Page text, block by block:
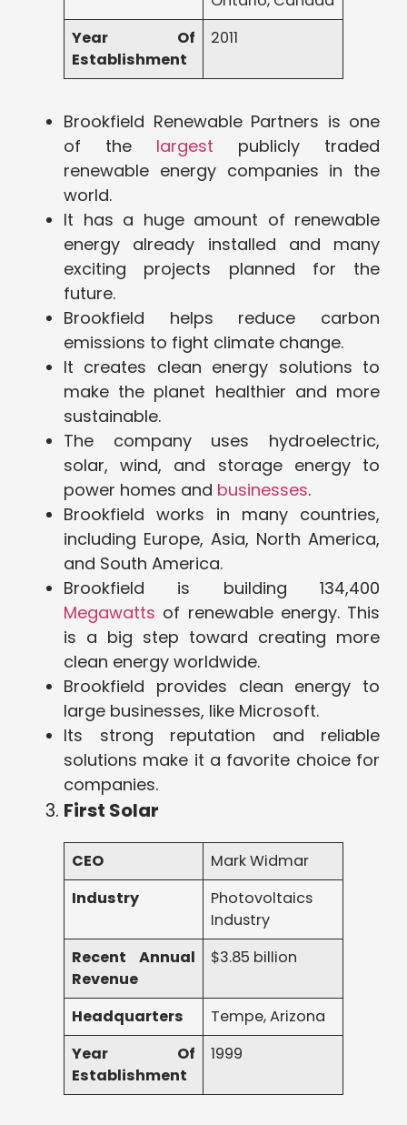
Year Of
Establishment
2011
Brookfield Renewable Partners is one
of the largest publicly traded
renewable energy companies in the
world.
It has a huge amount of renewable
energy already installed and many
exciting projects planned for the
future.
Brookfield helps reduce carbon
emissions to fight climate change.
It creates clean energy solutions to
make the planet healthier and more
sustainable.
The company uses hydroelectric,
solar, wind, and storage energy to
power homes and businesses.
Brookfield works in many countries,
including Europe, Asia, North America,
and South America.
Brookfield is building 134,400
Megawatts of renewable energy. This
is a big step toward creating more
clean energy worldwide.
Brookfield provides clean energy to
large businesses, like Microsoft.
Its strong reputation and reliable
solutions make it a favorite choice for
companies.
First Solar
CEO
Mark Widmar
Industry
Photovoltaics
Industry
Recent Annual
Revenue
$3.85 billion
Headquarters
Tempe, Arizona
Year Of
Establishment
1999